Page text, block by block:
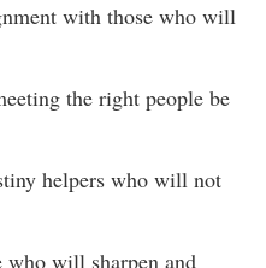
with those who will
the right people be
helpers who will not
will sharpen and